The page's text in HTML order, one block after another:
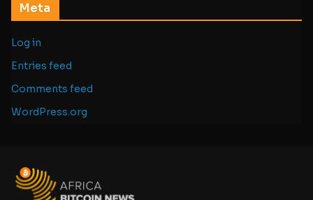
Meta
Log in
Entries feed
Comments feed
WordPress.org